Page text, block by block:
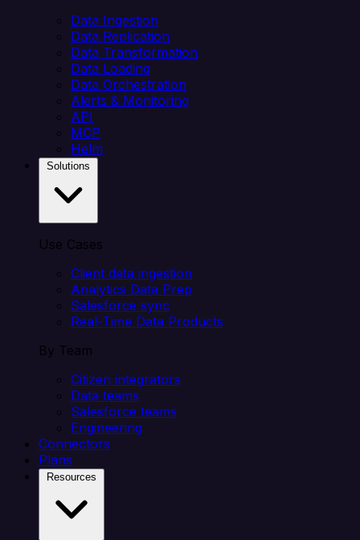
Data Ingestion
Data Replication
Data Transformation
Data Loading
Data Orchestration
Alerts & Monitoring
API
MCP
Helm
Use Cases
Client data ingestion
Analytics Data Prep
Salesforce sync
Real-Time Data Products
By Team
Citizen integrators
Data teams
Salesforce teams
Engineering
Connectors
Plans